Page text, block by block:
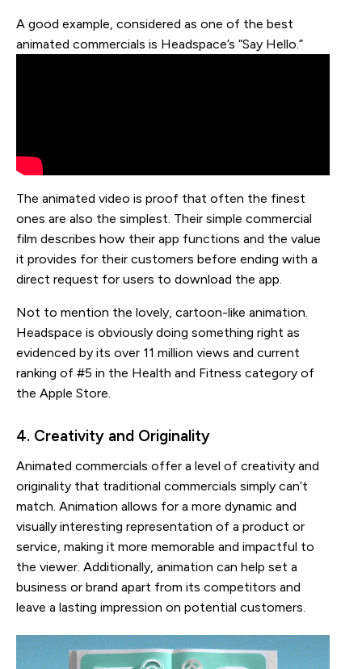
A good example, considered as one of the best
animated commercials is Headspace’s “Say Hello.”
The animated video is proof that often the finest
ones are also the simplest. Their simple commercial
film describes how their app functions and the value
it provides for their customers before ending with a
direct request for users to download the app.
Not to mention the lovely, cartoon-like animation.
Headspace is obviously doing something right as
evidenced by its over 11 million views and current
ranking of #5 in the Health and Fitness category of
the Apple Store.
4. Creativity and Originality
Animated commercials offer a level of creativity and
originality that traditional commercials simply can’t
match. Animation allows for a more dynamic and
visually interesting representation of a product or
service, making it more memorable and impactful to
the viewer. Additionally, animation can help set a
business or brand apart from its competitors and
leave a lasting impression on potential customers.